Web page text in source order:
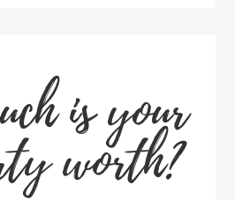
is your
worth?